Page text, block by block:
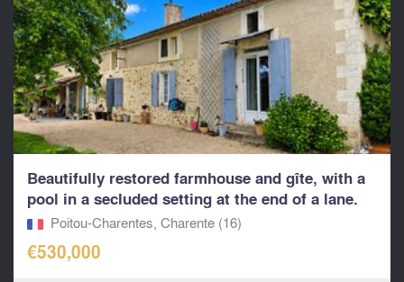
Beautifully restored farmhouse and gîte, with a
pool in a secluded setting at the end of a lane.
Poitou-Charentes, Charente (16)
€530,000